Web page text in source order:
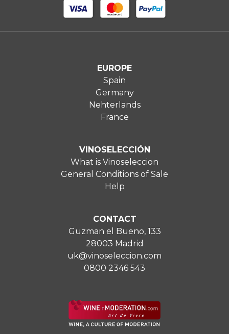
EUROPE
Spain
Germany
Nehterlands
France
VINOSELECCIÓN
What is Vinoseleccion
General Conditions of Sale
Help
CONTACT
Guzman el Bueno, 133
28003 Madrid
uk@vinoseleccion.com
0800 2346 543